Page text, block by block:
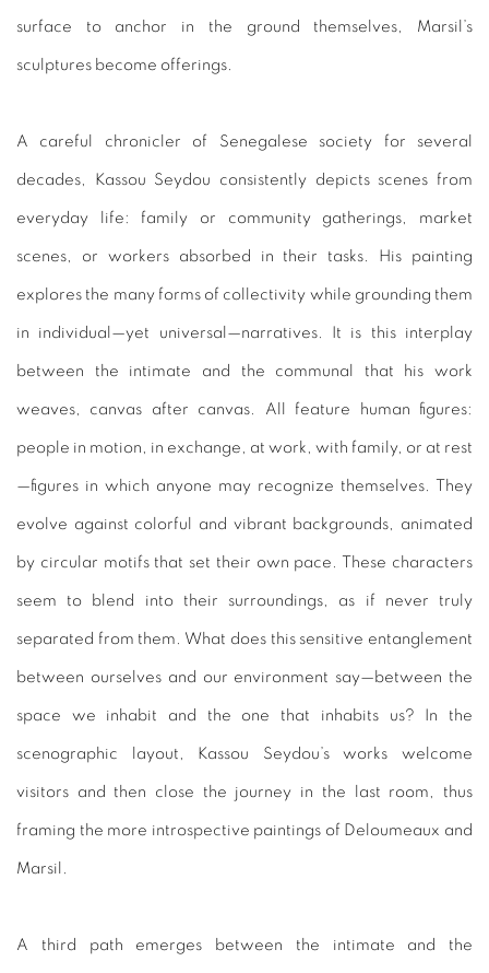
surface to anchor in the ground themselves, Marsil’s
sculptures become offerings.
A careful chronicler of Senegalese society for several
decades, Kassou Seydou consistently depicts scenes from
everyday life: family or community gatherings, market
scenes, or workers absorbed in their tasks. His painting
explores the many forms of collectivity while grounding them
in individual—yet universal—narratives. It is this interplay
between the intimate and the communal that his work
weaves, canvas after canvas. All feature human figures:
people in motion, in exchange, at work, with family, or at rest
—figures in which anyone may recognize themselves. They
evolve against colorful and vibrant backgrounds, animated
by circular motifs that set their own pace. These characters
seem to blend into their surroundings, as if never truly
separated from them. What does this sensitive entanglement
between ourselves and our environment say—between the
space we inhabit and the one that inhabits us? In the
scenographic layout, Kassou Seydou’s works welcome
visitors and then close the journey in the last room, thus
framing the more introspective paintings of Deloumeaux and
Marsil.
A third path emerges between the intimate and the